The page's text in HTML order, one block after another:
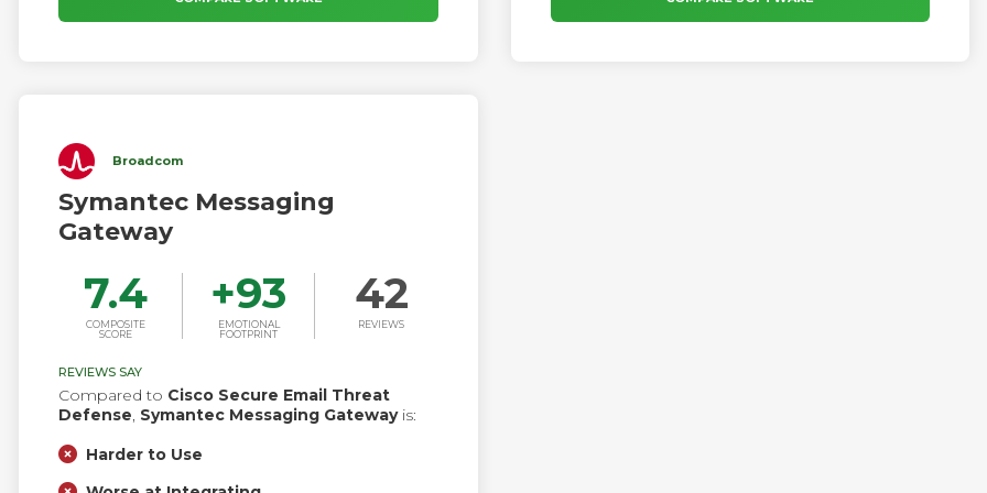
Broadcom
Symantec Messaging
Gateway
7.4
COMPOSITE
SCORE
+93
EMOTIONAL
FOOTPRINT
42
REVIEWS
REVIEWS SAY
Compared to Cisco Secure Email Threat
Defense, Symantec Messaging Gatewayis:
Harder to Use